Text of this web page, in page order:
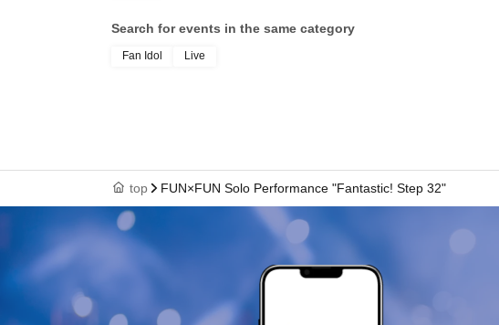
Search for events in the same category
Fan Idol Live
top FUN×FUN Solo Performance "Fantastic! Step 32"